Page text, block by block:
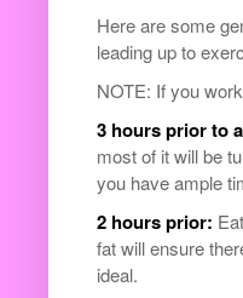
Here are some
leading up to
NOTE: If you
3 hours prior to
most of it will be
you have ample
2 hours prior:
fat will ensure
ideal.